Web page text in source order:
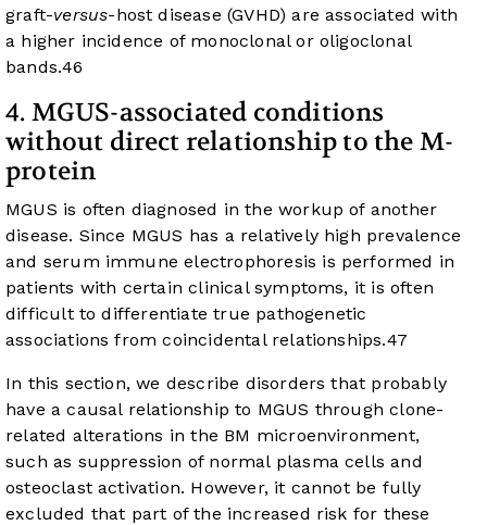
graft-versus-host disease (GVHD) are associated with
a higher incidence of monoclonal or oligoclonal
bands.46
4. MGUS-associated conditions
without direct relationship to the M-
protein
MGUS is often diagnosed in the workup of another
disease. Since MGUS has a relatively high prevalence
and serum immune electrophoresis is performed in
patients with certain clinical symptoms, it is often
difficult to differentiate true pathogenetic
associations from coincidental relationships.47
In this section, we describe disorders that probably
have a causal relationship to MGUS through clone-
related alterations in the BM microenvironment,
such as suppression of normal plasma cells and
osteoclast activation. However, it cannot be fully
excluded that part of the increased risk for these